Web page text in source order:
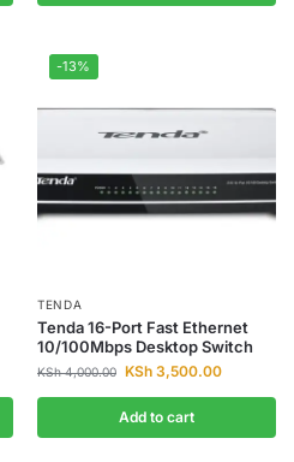
-13%
TENDA
Tenda 16-Port Fast Ethernet
10/100Mbps Desktop Switch
KSh4,000.00 KSh 3,500.00
Add to cart